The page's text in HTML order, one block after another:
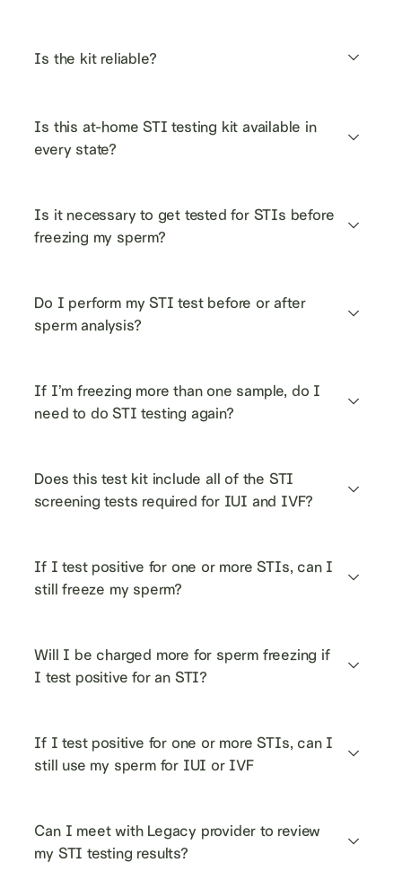
Is the kit reliable?
Is this at-home STI testing kit available in
every state?
Is it necessary to get tested for STIs before
freezing my sperm?
Do I perform my STI test before or after
sperm analysis?
If I’m freezing more than one sample, do I
need to do STI testing again?
Does this test kit include all of the STI
screening tests required for IUI and IVF?
If I test positive for one or more STIs, can I
still freeze my sperm?
Will I be charged more for sperm freezing if
I test positive for an STI?
If I test positive for one or more STIs, can I
still use my sperm for IUI or IVF
Can I meet with Legacy provider to review
my STI testing results?